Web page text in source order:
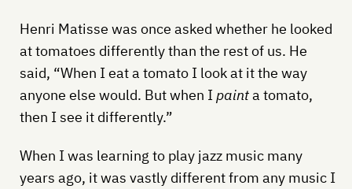
Henri Matisse was once asked whether he looked
at tomatoes differently than the rest of us. He
said, “When I eat a tomato I look at it the way
anyone else would. But when Ipainta tomato,
then I see it differently.”
When I was learning to play jazz music many
years ago, it was vastly different from any music I